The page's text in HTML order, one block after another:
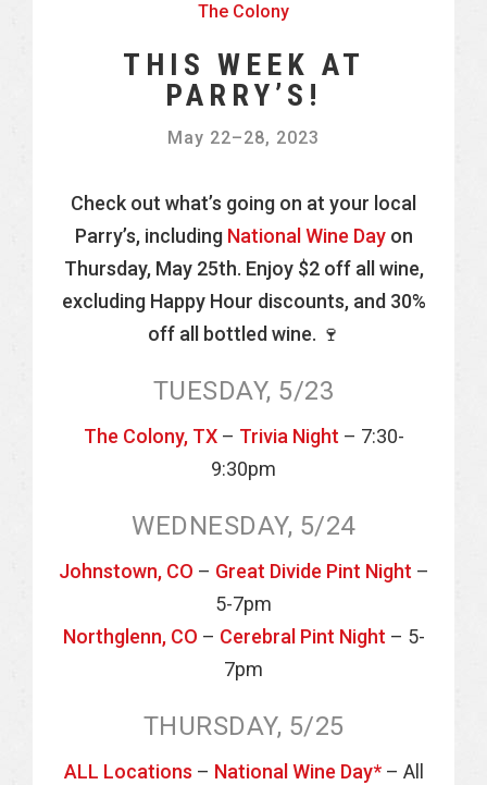
The Colony
THIS WEEK AT
PARRY’S!
May 22–28, 2023
Check out what’s going on at your local
Parry’s, including National Wine Dayon
Thursday, May 25th. Enjoy $2 off all wine,
excluding Happy Hour discounts, and 30%
off all bottled wine. 🍷
TUESDAY, 5/23
The Colony, TX– Trivia Night – 7:30-
9:30pm
WEDNESDAY, 5/24
Johnstown, CO – Great Divide Pint Night –
5-7pm
Northglenn, CO – Cerebral Pint Night – 5-
7pm
THURSDAY, 5/25
ALL Locations – National Wine Day*– All